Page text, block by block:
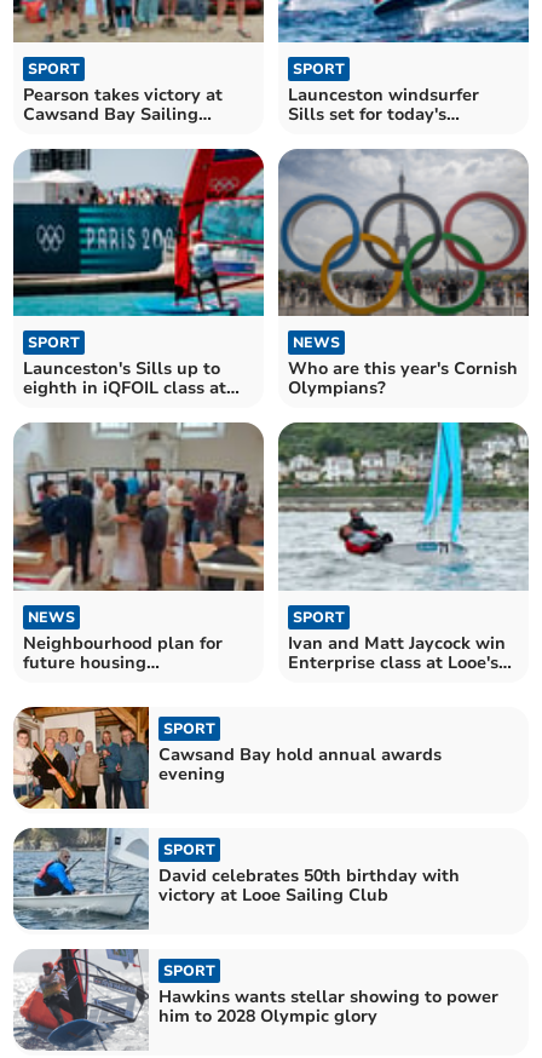
SPORT
Pearson takes victory at
Cawsand Bay Sailing
SPORT
Launceston windsurfer
Sills set for today's
SPORT
Launceston's Sills up to
eighth in iQFOIL class at
NEWS
Who are this year's Cornish
Olympians?
NEWS
Neighbourhood plan for
future housing
SPORT
Ivan and Matt Jaycock win
Enterprise class at Looe's
SPORT
Cawsand Bay hold annual awards
evening
SPORT
David celebrates 50th birthday with
victory at Looe Sailing Club
SPORT
Hawkins wants stellar showing to power
him to 2028 Olympic glory